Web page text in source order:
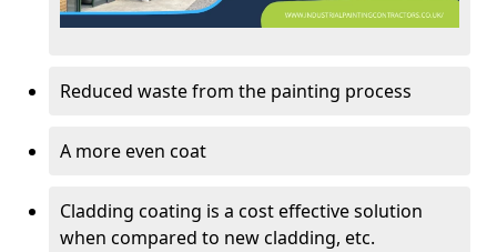
Reduced waste from the painting process
A more even coat
Cladding coating is a cost effective solution
when compared to new cladding, etc.